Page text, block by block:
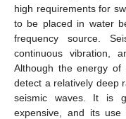
high requirements for
to be placed in water
frequency source.
continuous vibration,
Although the energy
detect a relatively deep
seismic waves. It is
expensive, and its